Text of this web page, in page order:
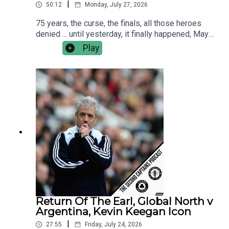
50:12 Monday, July 27, 2026
75 years, the curse, the finals, all those heroes
denied ... until yesterday, it finally happened, Mayo
are the All Ireland Champions!This morning Murph
caught up with Kobe McDonald, Jordan Flynn and
manager Andy Moran.We discuss the greatest
ever day in Croker, the many Hollywood moments
and the reality living up to the dream.
Play
Return Of The Earl, Global North v
Argentina, Kevin Keegan Icon
27:55 Friday, July 24, 2026